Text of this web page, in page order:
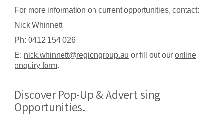
For more information on current opportunities, contact:
Nick Whinnett
Ph: 0412 154 026
E: nick.whinnett@regiongroup.au or fill out our online
enquiry form.
Discover Pop-Up & Advertising
Opportunities.